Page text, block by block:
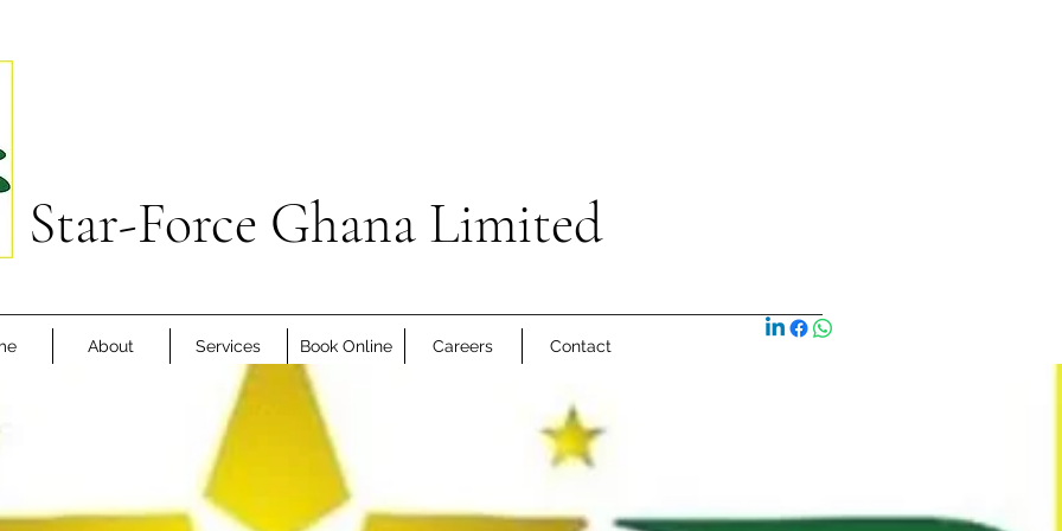
Star-Force Ghana Limited
About Services Book Online Careers Contact